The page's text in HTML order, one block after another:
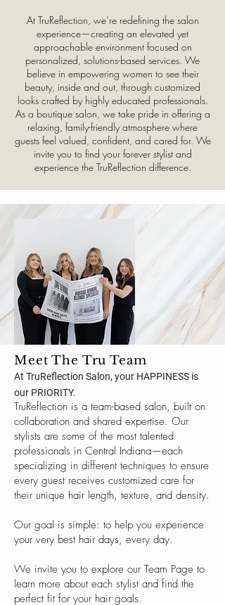
At TruReflection, we’re redefining the salon
experience—creating an elevated yet
approachable environment focused on
personalized, solutions-based services. We
believe in empowering women to see their
beauty, inside and out, through customized
looks crafted by highly educated professionals.
As a boutique salon, we take pride in offering a
relaxing, family-friendly atmosphere where
guests feel valued, confident, and cared for. We
invite you to find your forever stylist and
experience the TruReflection difference.
Meet The Tru Team
At TruReflection Salon, your HAPPINESS is
our PRIORITY.
TruReflection is a team-based salon, built on
collaboration and shared expertise. Our
stylists are some of the most talented
professionals in Central Indiana—each
specializing in different techniques to ensure
every guest receives customized care for
their unique hair length, texture, and density.
Our goal is simple: to help you experience
your very best hair days, every day.
We invite you to explore our Team Page to
learn more about each stylist and find the
perfect fit for your hair goals.